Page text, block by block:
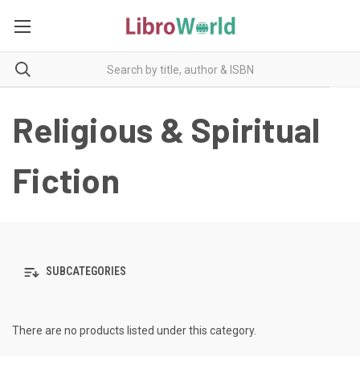
Religious & Spiritual
Fiction
SUBCATEGORIES
There are no products listed under this category.